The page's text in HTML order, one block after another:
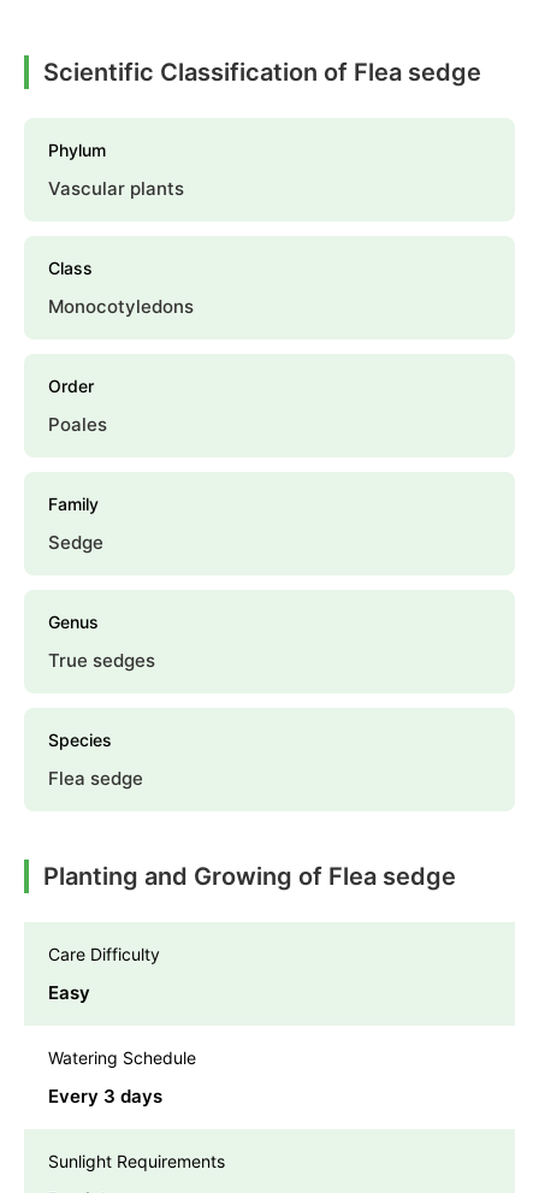
Scientific Classification of Flea sedge
Phylum
Vascular plants
Class
Monocotyledons
Order
Poales
Family
Sedge
Genus
True sedges
Species
Flea sedge
Planting and Growing of Flea sedge
Care Difficulty
Easy
Watering Schedule
Every 3 days
Sunlight Requirements